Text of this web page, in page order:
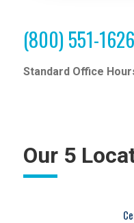
(800) 551-1626
Standard Office
Our 5